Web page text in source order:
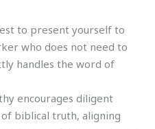
to present yourself to
who does not need to
handles the word of
encourages diligent
of biblical truth, aligning